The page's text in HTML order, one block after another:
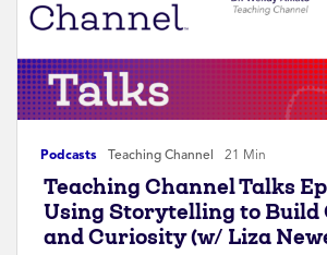
Podcasts Teaching Channel 21 Min
Teaching Channel Talks
Using Storytelling to Build
and Curiosity (w/ Liza